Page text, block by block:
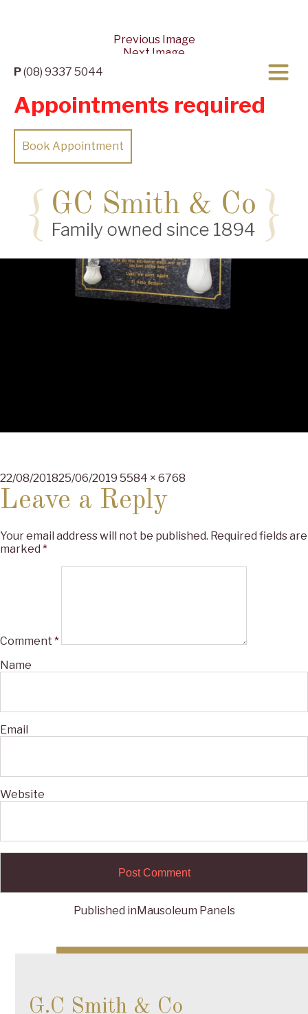
P(08) 9337 5044
Appointments required
Book Appointment
Previous Image
Next Image
Posted
on
22/08/201825/06/2019 Full
5584 × 6768
Leave a Reply
Your email address will not be published. Required fields are
marked *
Comment *
Name
Email
Website
navigation
Published inMausoleum Panels
G.C Smith & Co